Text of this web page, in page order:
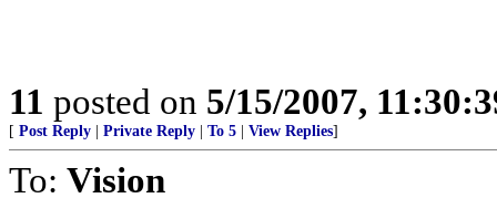
11 posted on 5/15/2007,
[ Post Reply Private Reply To 5 View Replies]
To: Vision